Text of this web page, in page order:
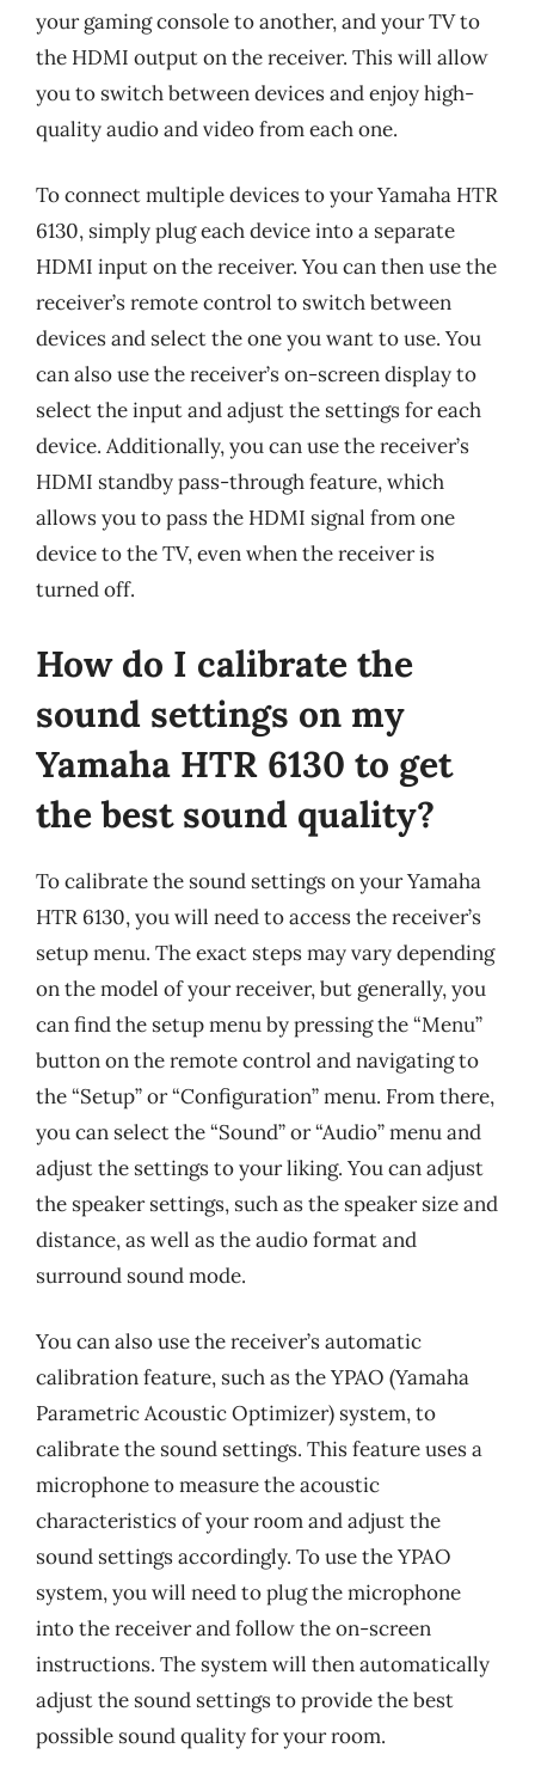
your gaming console to another, and your TV to
the HDMI output on the receiver. This will allow
you to switch between devices and enjoy high-
quality audio and video from each one.
To connect multiple devices to your Yamaha HTR
6130, simply plug each device into a separate
HDMI input on the receiver. You can then use the
receiver’s remote control to switch between
devices and select the one you want to use. You
can also use the receiver’s on-screen display to
select the input and adjust the settings for each
device. Additionally, you can use the receiver’s
HDMI standby pass-through feature, which
allows you to pass the HDMI signal from one
device to the TV, even when the receiver is
turned off.
How do I calibrate the
sound settings on my
Yamaha HTR 6130 to get
the best sound quality?
To calibrate the sound settings on your Yamaha
HTR 6130, you will need to access the receiver’s
setup menu. The exact steps may vary depending
on the model of your receiver, but generally, you
can find the setup menu by pressing the “Menu”
button on the remote control and navigating to
the “Setup” or “Configuration” menu. From there,
you can select the “Sound” or “Audio” menu and
adjust the settings to your liking. You can adjust
the speaker settings, such as the speaker size and
distance, as well as the audio format and
surround sound mode.
You can also use the receiver’s automatic
calibration feature, such as the YPAO (Yamaha
Parametric Acoustic Optimizer) system, to
calibrate the sound settings. This feature uses a
microphone to measure the acoustic
characteristics of your room and adjust the
sound settings accordingly. To use the YPAO
system, you will need to plug the microphone
into the receiver and follow the on-screen
instructions. The system will then automatically
adjust the sound settings to provide the best
possible sound quality for your room.